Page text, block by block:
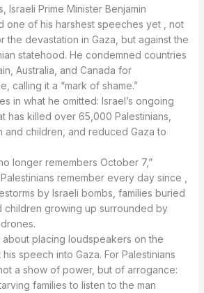
one of his harshest speeches yet , not
the devastation in Gaza, but against the
statehood. He condemned countries
Australia, and Canada for
calling it a “mark of shame.”
has killed over 65,000 Palestinians,
and children, and reduced Gaza to
remember every day since ,
by Israeli bombs, families buried
children growing up surrounded by
speech into Gaza. For Palestinians
a show of power, but of arrogance:
families to listen to the man